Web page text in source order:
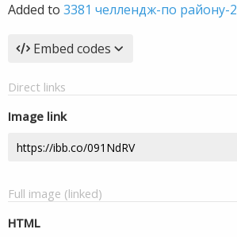
Added to 3381 челлендж-по району-2
Embed codes
Direct links
Image link
Full image (linked)
HTML